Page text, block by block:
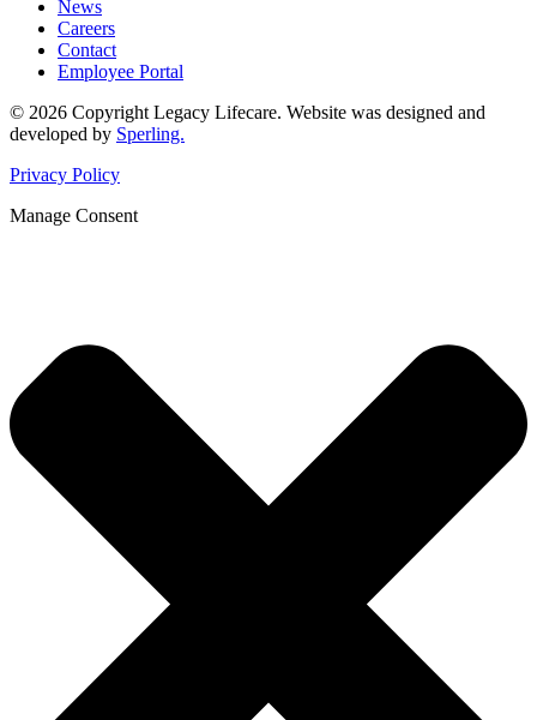
News
Careers
Contact
Employee Portal
© 2026 Copyright Legacy Lifecare. Website was designed and
developed by Sperling.
Privacy Policy
Manage Consent